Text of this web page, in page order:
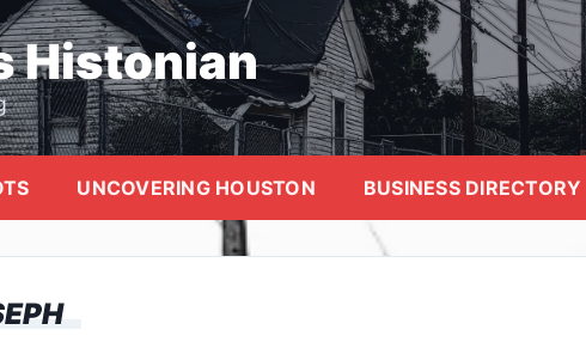
Histonian
UNCOVERING HOUSTON BUSINESS DIRECTORY